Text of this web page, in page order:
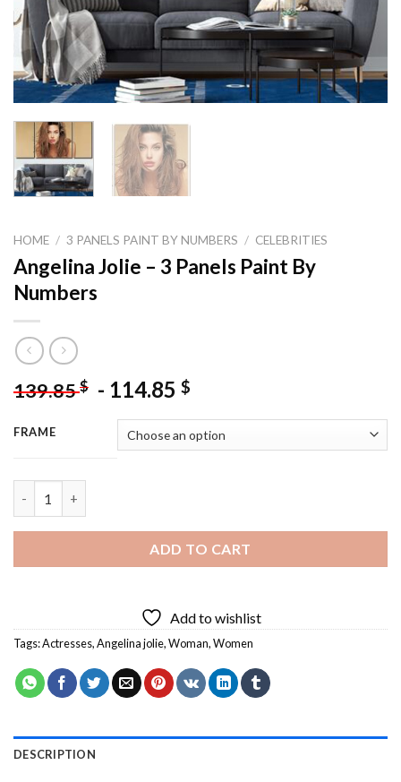
HOME / 3 PANELS PAINT BY NUMBERS / CELEBRITIES
Angelina Jolie – 3 Panels Paint By
Numbers
139.85$ - 114.85 $
FRAME
ADD TO CART
Add to wishlist
Tags:Actresses,Angelina jolie,Woman,Women
DESCRIPTION